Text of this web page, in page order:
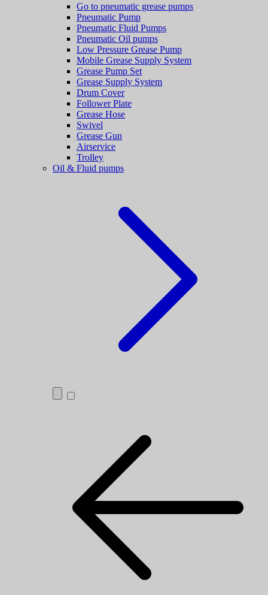
Go to pneumatic grease pumps
Pneumatic Pump
Pneumatic Fluid Pumps
Pneumatic Oil pumps
Low Pressure Grease Pump
Mobile Grease Supply System
Grease Pump Set
Grease Supply System
Drum Cover
Follower Plate
Grease Hose
Swivel
Grease Gun
Airservice
Trolley
Oil & Fluid pumps